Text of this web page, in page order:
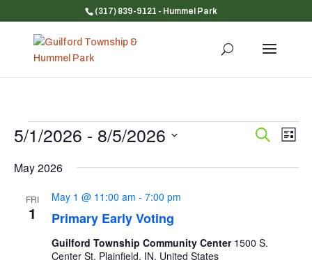
(317) 839-9121 - Hummel Park
Events
Events
and
Search
List
5/1/2026 - 8/5/2026
date.
May 2026
FRI
1 Primary Early Voting
May 1 @ 11:00 am - 7:00 pm
Guilford Township Community Center 1500 S.
Center St, Plainfield, IN, United States